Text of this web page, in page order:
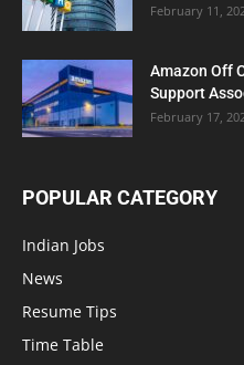
February 11,
Amazon Off
Support
February 17,
POPULAR CATEGORY
Indian Jobs
News
Resume Tips
Time Table